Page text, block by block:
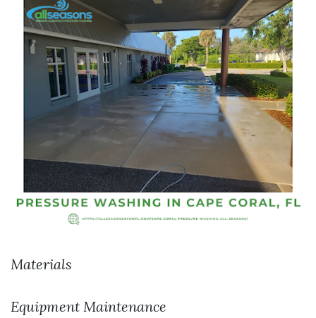
Materials
Equipment Maintenance